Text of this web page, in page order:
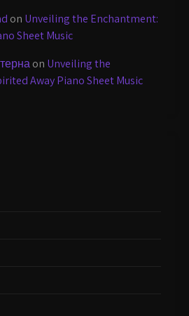
on Unveiling the Enchantment:
Sheet Music
on Unveiling the
Away Piano Sheet Music